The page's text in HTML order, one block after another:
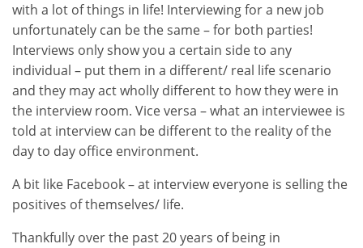
with a lot of things in life! Interviewing for a new job
unfortunately can be the same – for both parties!
Interviews only show you a certain side to any
individual – put them in a different/ real life scenario
and they may act wholly different to how they were in
the interview room. Vice versa – what an interviewee is
told at interview can be different to the reality of the
day to day office environment.
A bit like Facebook – at interview everyone is selling the
positives of themselves/ life.
Thankfully over the past 20 years of being in